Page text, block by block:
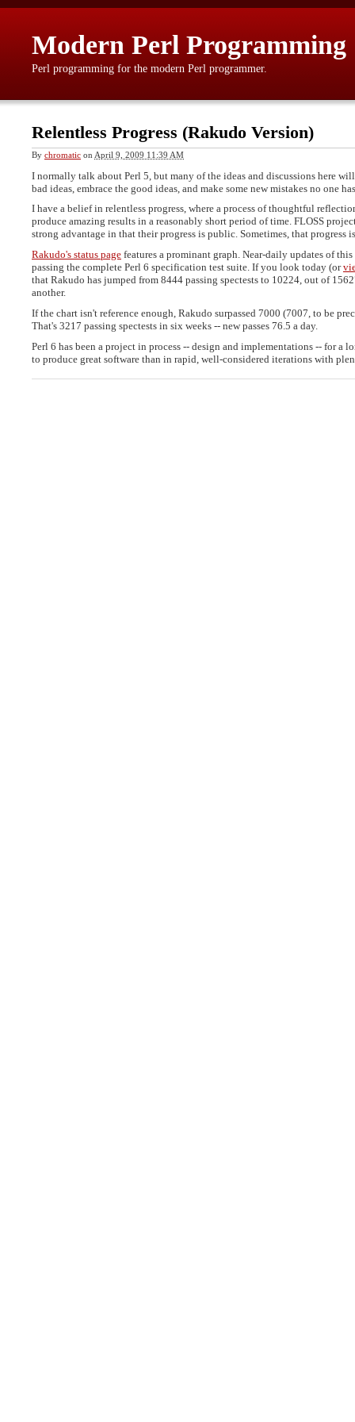
Modern Perl Programming
Perl programming for the modern Perl programmer.
Relentless Progress (Rakudo Version)
By chromatic on April 9, 2009 11:39 AM
I normally talk about Perl 5, but many of the ideas and discussions here
bad ideas, embrace the good ideas, and make some new mistakes no one
I have a belief in relentless progress, where a process of thoughtful
produce amazing results in a reasonably short period of time. FLOSS
strong advantage in that their progress is public. Sometimes, that progress
Rakudo's status page features a prominant graph. Near-daily updates of
passing the complete Perl 6 specification test suite. If you look today (or
that Rakudo has jumped from 8444 passing spectests to 10224, out of
another.
If the chart isn't reference enough, Rakudo surpassed 7000 (7007, to be
That's 3217 passing spectests in six weeks -- new passes 76.5 a day.
Perl 6 has been a project in process -- design and implementations -- for a
to produce great software than in rapid, well-considered iterations with